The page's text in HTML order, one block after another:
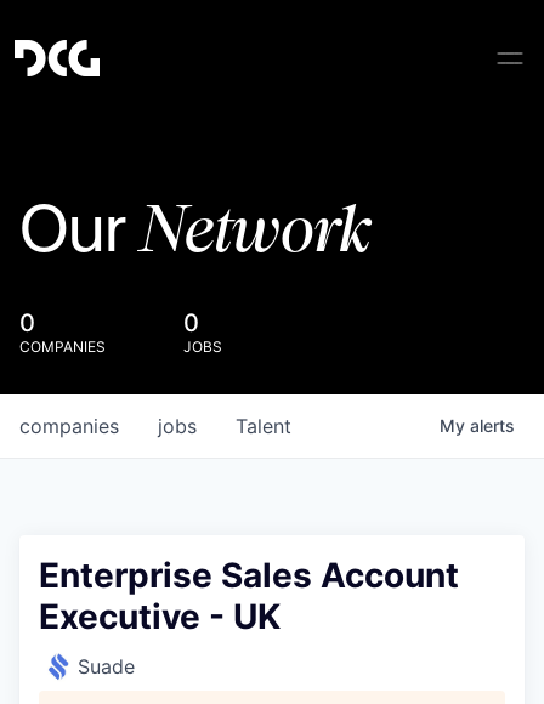
OurNetwork
0
COMPANIES
0
JOBS
jobs
companies Talent My alerts
Enterprise Sales Account
Executive - UK
Suade